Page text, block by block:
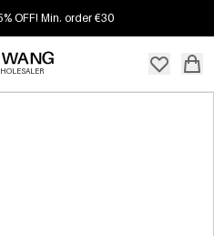
OFF! Min. order €30